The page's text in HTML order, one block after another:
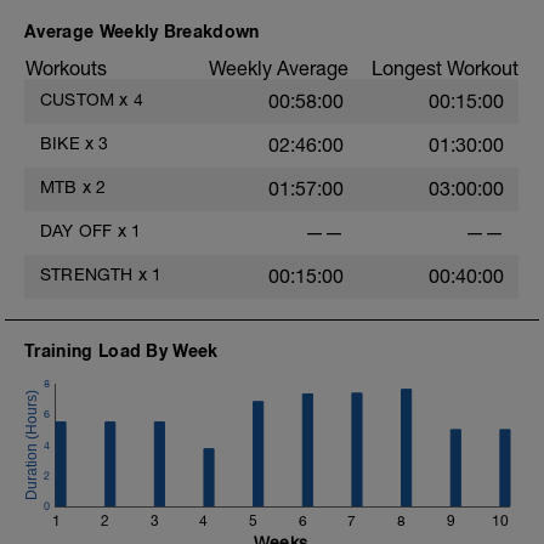
Average Weekly Breakdown
Workouts Weekly Average Longest Workout
CUSTOM x 4 00:58:00 00:15:00
BIKE x 3 02:46:00 01:30:00
MTB x 2 01:57:00 03:00:00
DAY OFF x 1 —— ——
STRENGTH x 1 00:15:00 00:40:00
Training Load By Week
1 2 3 4 5 6 7 8 9 10
0
2
4
6
8